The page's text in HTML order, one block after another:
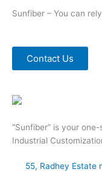
Sunfiber – You can
Contact Us
“Sunfiber” is your
Industrial
55, Radhey Estate